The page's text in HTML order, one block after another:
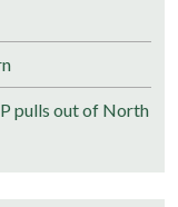
pulls out of North